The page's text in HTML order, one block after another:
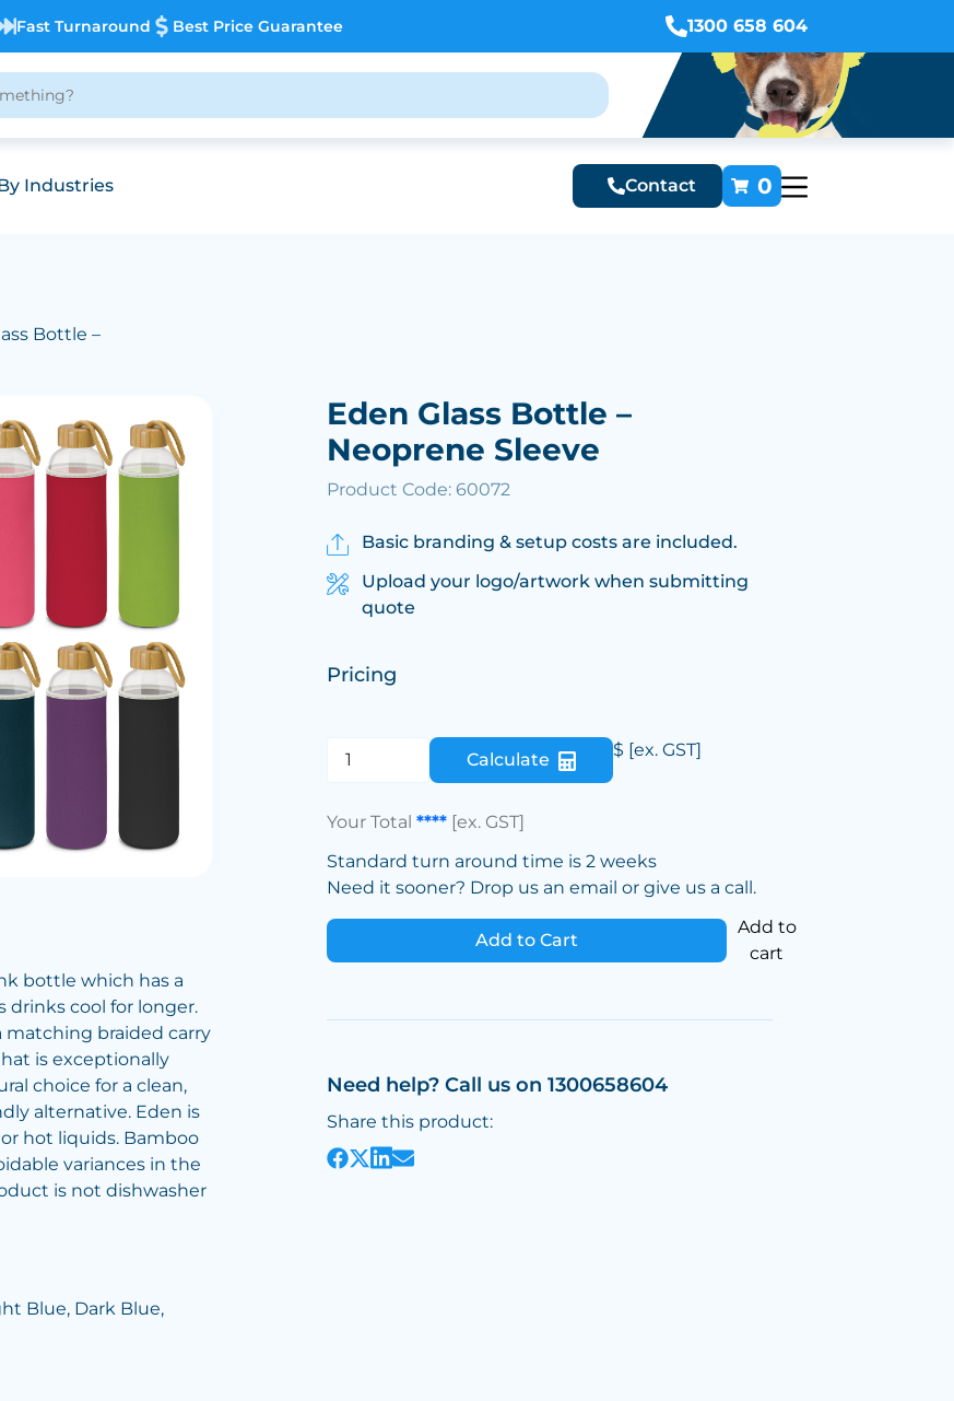
Fast Turnaround Best Price Guarantee 1300 658 604
Industries Contact 0
Bottle –
bottle which has a
drinks cool for longer.
matching braided carry
is exceptionally
choice for a clean,
alternative. Eden is
hot liquids. Bamboo
variances in the
is not dishwasher
Blue, Dark Blue,
Eden Glass Bottle –
Neoprene Sleeve
Product Code: 60072
Basic branding & setup costs are included.
Upload your logo/artwork when submitting
quote
Pricing
Calculate $ [ex. GST]
Your Total**** [ex. GST]
Standard turn around time is 2 weeks
Need it sooner? Drop us an email or give us a call.
Add to Cart
Add to
cart
Need help? Call us on 1300658604
Share this product: